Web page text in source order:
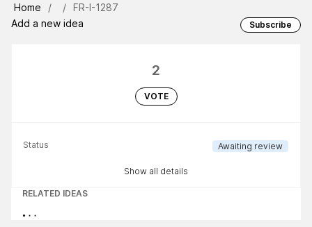
Home
FR-I-1287
Add a new idea
Subscribe
2
VOTE
Status Awaiting review
Show all details
RELATED IDEAS